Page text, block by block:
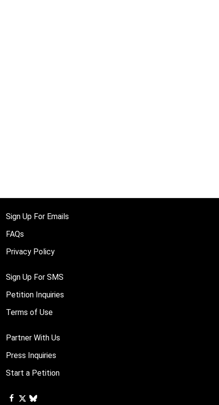
Sign Up For Emails
FAQs
Privacy Policy
Sign Up For SMS
Petition Inquiries
Terms of Use
Partner With Us
Press Inquiries
Start a Petition